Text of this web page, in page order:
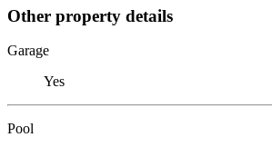
Other property details
Garage
Yes
Pool